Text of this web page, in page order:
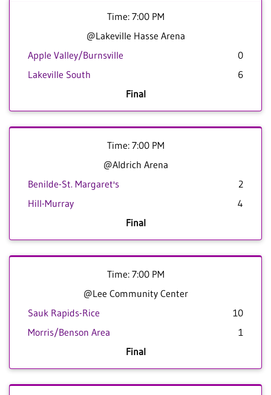
Time: 7:00 PM
@Lakeville Hasse Arena
Apple Valley/Burnsville
0
Lakeville South
6
Final
Time: 7:00 PM
@Aldrich Arena
Benilde-St. Margaret's
2
Hill-Murray
4
Final
Time: 7:00 PM
@Lee Community Center
Sauk Rapids-Rice
10
Morris/Benson Area
1
Final